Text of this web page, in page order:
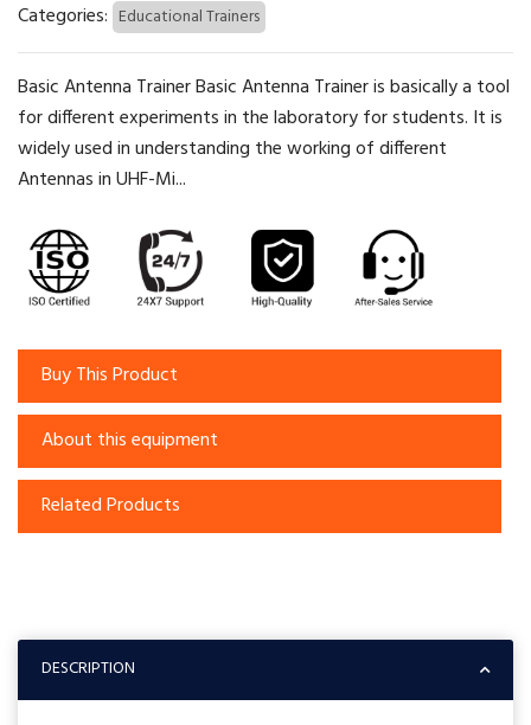
Categories: Educational Trainers
Basic Antenna Trainer Basic Antenna Trainer is basically a tool
for different experiments in the laboratory for students. It is
widely used in understanding the working of different
Antennas in UHF-Mi...
Buy This Product
About this equipment
Related Products
DESCRIPTION